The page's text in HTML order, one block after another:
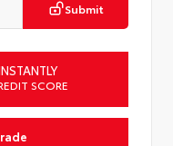
Submit
SCORE